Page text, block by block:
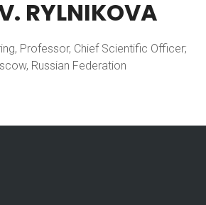
RYLNIKOVA
Professor, Chief Scientific Officer;
Russian Federation